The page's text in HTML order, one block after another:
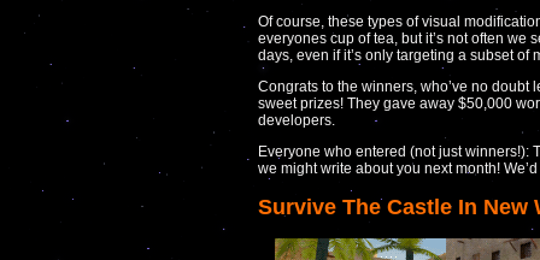
Of course, these types of visual
everyones cup of tea, but it’s not often
days, even if it’s only targeting a subset of
Congrats to the winners, who’ve no
sweet prizes! They gave away $50,000
developers.
Everyone who entered (not just winners!):
we might write about you next month!
Survive The Castle In New